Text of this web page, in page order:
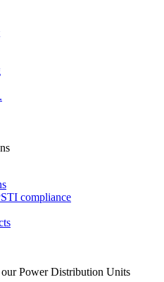
compliance
Power Distribution Units